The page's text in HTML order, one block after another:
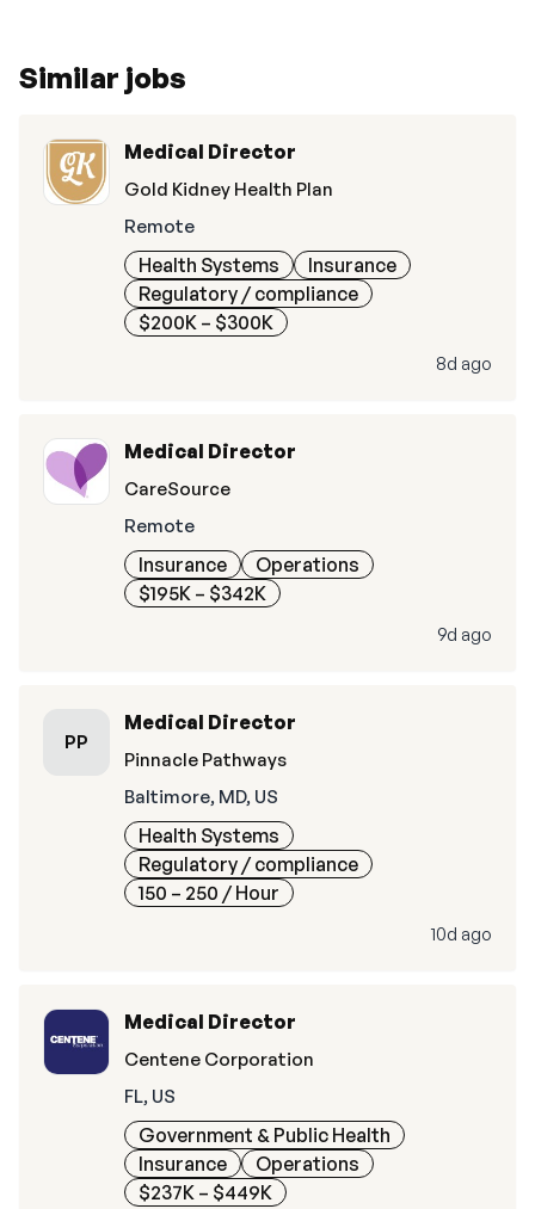
Similar jobs
Medical Director
Gold Kidney Health Plan
Remote
Health Systems
Insurance
Regulatory / compliance
$200K – $300K
8d ago
Medical Director
CareSource
Remote
Insurance
Operations
$195K – $342K
9d ago
PP
Medical Director
Pinnacle Pathways
Baltimore, MD, US
Health Systems
Regulatory / compliance
150 – 250 / Hour
10d ago
Medical Director
Centene Corporation
FL, US
Government & Public Health
Insurance
Operations
$237K – $449K